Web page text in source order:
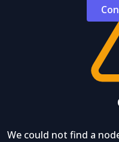
We could not find a